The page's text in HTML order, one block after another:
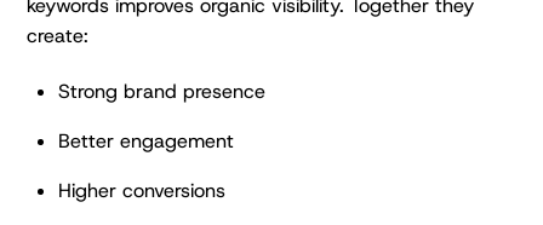
keywords improves organic visibility. Together they
create:
Strong brand presence
Better engagement
Higher conversions